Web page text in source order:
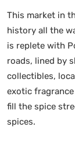
This market in
history all the
is replete with
roads, lined by
collectibles,
exotic
fill the spice
spices.